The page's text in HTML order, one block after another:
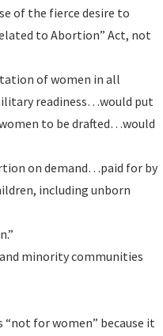
of the fierce desire to
to Abortion” Act, not
of women in all
readiness…would put
to be drafted…would
on demand…paid for by
including unborn
minority communities
“not for women” because it